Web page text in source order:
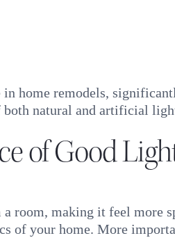
home remodels,
natural and artificial
of Good
room, making it feel more
of your home. More